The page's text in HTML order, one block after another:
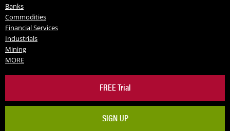
Banks
Commodities
Financial Services
Industrials
Mining
MORE
FREE Trial
SIGN UP